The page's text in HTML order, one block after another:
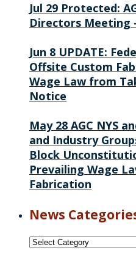
Jul 29 Protected:
Directors Meeting
Jun 8 UPDATE:
Offsite Custom
Wage Law from
Notice
May 28 AGC NYS
and Industry
Block
Prevailing Wage
Fabrication
News
News